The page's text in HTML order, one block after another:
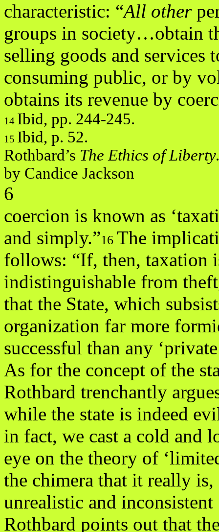
characteristic: “All other
groups in society…obtain
selling goods and services
consuming public, or by
obtains its revenue by
14 Ibid, pp. 244-245.
15 Ibid, p. 52.
Rothbard’s The Ethics of
by Candice Jackson
6
coercion is known as
and simply.”16 The
follows: “If, then, taxation
indistinguishable from
that the State, which
organization far more
successful than any
As for the concept of the
Rothbard trenchantly
while the state is indeed
in fact, we cast a cold and
eye on the theory of
the chimera that it really
unrealistic and
Rothbard points out that